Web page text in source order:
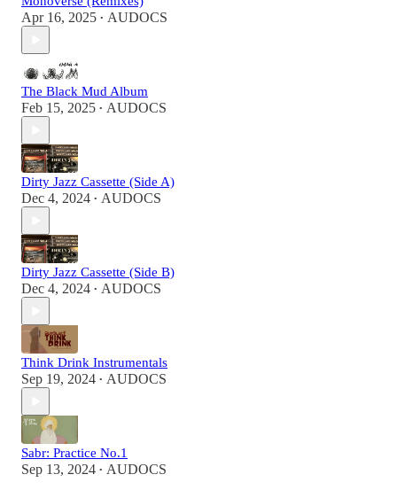
Apr 16, 2025 • AUDOCS
The Black Mud Album
Feb 15, 2025 • AUDOCS
Dirty Jazz Cassette (Side A)
Dec 4, 2024 • AUDOCS
Dirty Jazz Cassette (Side B)
Dec 4, 2024 • AUDOCS
Think Drink Instrumentals
Sep 19, 2024 • AUDOCS
Sabr: Practice No.1
Sep 13, 2024 • AUDOCS